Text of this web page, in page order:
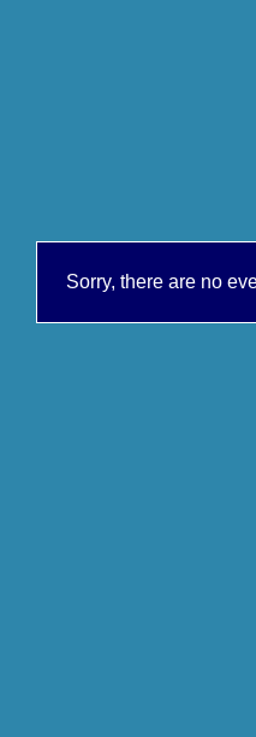
Sorry, there are no